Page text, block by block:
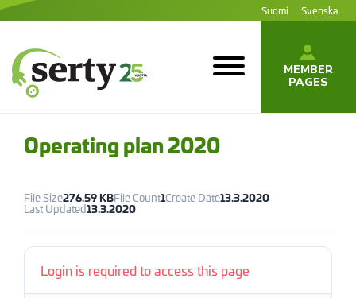
Jump
to
Suomi Svenska
MEMBER
PAGES
Operating plan 2020
File Size276.59 KBFile Count1Create Date13.3.2020
Last Updated13.3.2020
Login is required to access this page